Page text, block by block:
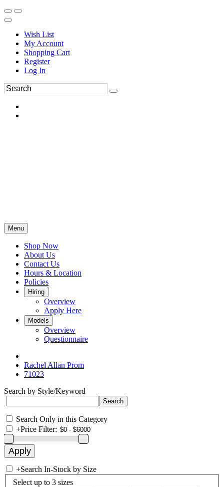
Wish List
My Account
Shopping Cart
Register
Log In
Menu
Shop Now
About Us
Contact Us
Hours & Location
Policies
Hiring
Overview
Apply Here
Models
Overview
Questionnaire
Rachel Allan Prom
71023
Search by Style/Keyword
Search Only in this Category
+Price Filter:
+Search In-Stock by Size
Select up to 3 sizes